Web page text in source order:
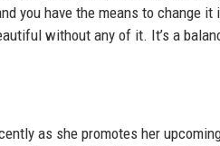
you have the means to change it
without any of it. It’s a
as she promotes her